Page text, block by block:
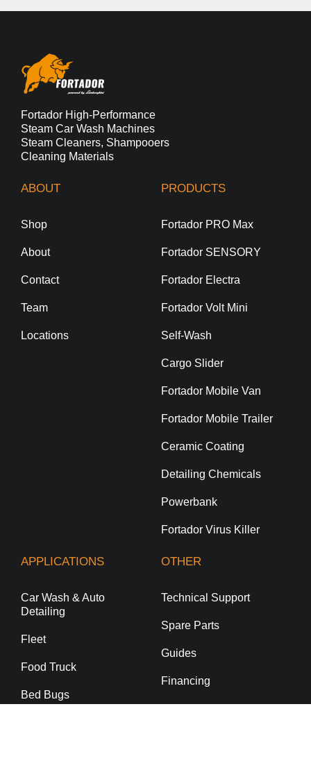
Fortador High-Performance
Steam Car Wash Machines
Steam Cleaners, Shampooers
Cleaning Materials
ABOUT
Shop
About
Contact
Team
Locations
PRODUCTS
Fortador PRO Max
Fortador SENSORY
Fortador Electra
Fortador Volt Mini
Self-Wash
Cargo Slider
Fortador Mobile Van
Fortador Mobile Trailer
Ceramic Coating
Detailing Chemicals
Powerbank
Fortador Virus Killer
APPLICATIONS
Car Wash & Auto
Detailing
Fleet
Food Truck
Bed Bugs
OTHER
Technical Support
Spare Parts
Guides
Financing